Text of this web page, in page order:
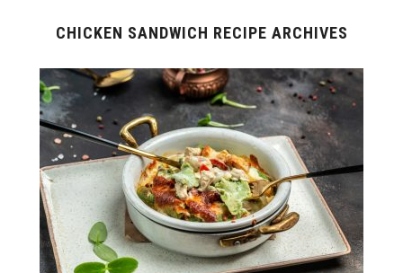
CHICKEN SANDWICH RECIPE ARCHIVES